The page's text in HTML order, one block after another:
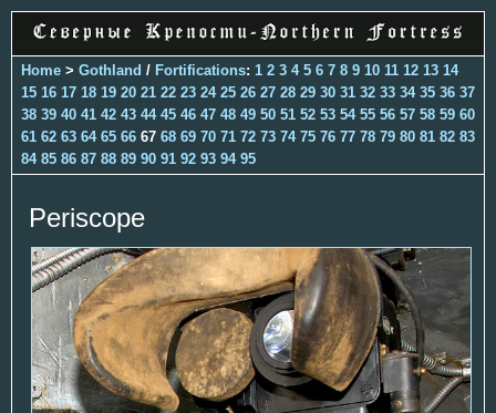
Home > Gothland / Fortifications: 1 2 3 4 5 6 7 8 9 10 11 12 13 14
15 16 17 18 19 20 21 22 23 24 25 26 27 28 29 30 31 32 33 34 35 36 37
38 39 40 41 42 43 44 45 46 47 48 49 50 51 52 53 54 55 56 57 58 59 60
61 62 63 64 65 66 67 68 69 70 71 72 73 74 75 76 77 78 79 80 81 82 83
84 85 86 87 88 89 90 91 92 93 94 95
Periscope